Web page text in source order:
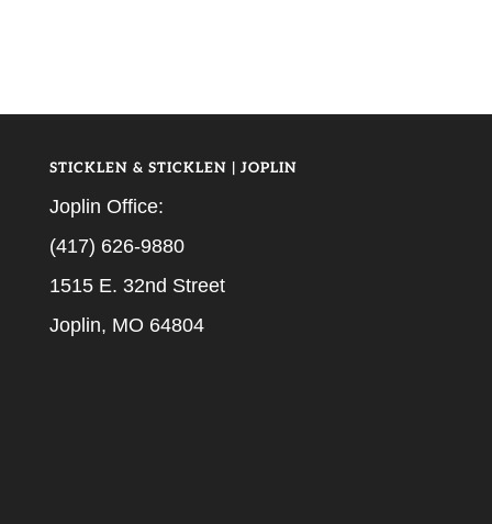
STICKLEN & STICKLEN | JOPLIN
Joplin Office:
(417) 626-9880
1515 E. 32nd Street
Joplin, MO 64804